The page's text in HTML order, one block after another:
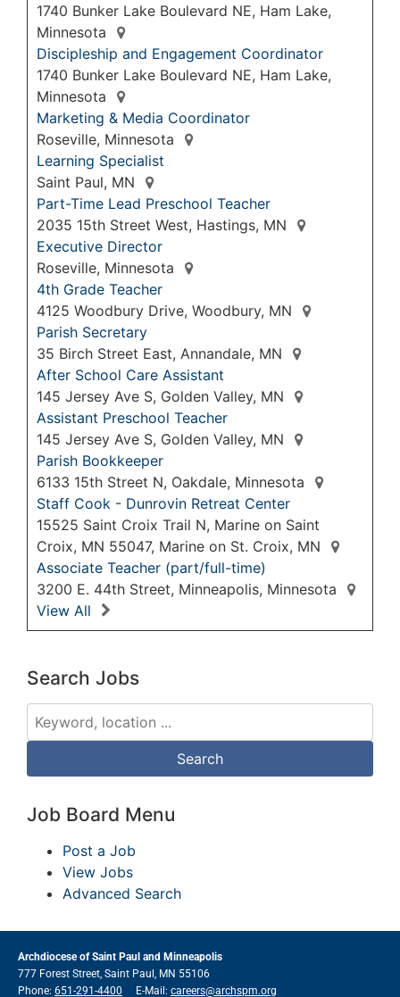
1740 Bunker Lake Boulevard NE, Ham Lake,
Minnesota
Discipleship and Engagement Coordinator
1740 Bunker Lake Boulevard NE, Ham Lake,
Minnesota
Marketing & Media Coordinator
Roseville, Minnesota
Learning Specialist
Saint Paul, MN
Part-Time Lead Preschool Teacher
2035 15th Street West, Hastings, MN
Executive Director
Roseville, Minnesota
4th Grade Teacher
4125 Woodbury Drive, Woodbury, MN
Parish Secretary
35 Birch Street East, Annandale, MN
After School Care Assistant
145 Jersey Ave S, Golden Valley, MN
Assistant Preschool Teacher
145 Jersey Ave S, Golden Valley, MN
Parish Bookkeeper
6133 15th Street N, Oakdale, Minnesota
Staff Cook - Dunrovin Retreat Center
15525 Saint Croix Trail N, Marine on Saint
Croix, MN 55047, Marine on St. Croix, MN
Associate Teacher (part/full-time)
3200 E. 44th Street, Minneapolis, Minnesota
View All
Search Jobs
Job Board Menu
Post a Job
View Jobs
Advanced Search
Archdiocese of Saint Paul and Minneapolis
777 Forest Street, Saint Paul, MN 55106
Phone: 651-291-4400 E-Mail: careers@archspm.org